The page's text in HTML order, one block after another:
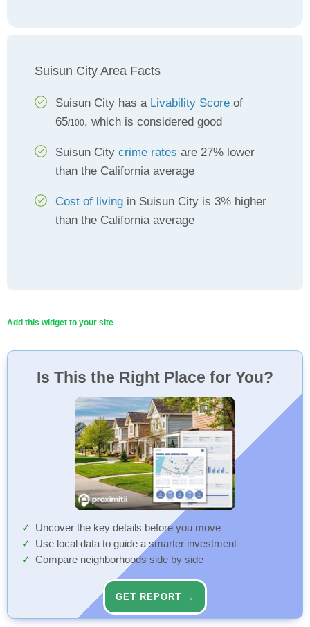
Suisun City Area Facts
Suisun City has a Livability Score of
65/100, which is considered good
Suisun City crime rates are 27% lower
than the California average
Cost of living in Suisun City is 3% higher
than the California average
Add this widget to your site
Is This the Right Place for You?
Uncover the key details before you move
Use local data to guide a smarter investment
Compare neighborhoods side by side
GET REPORT →